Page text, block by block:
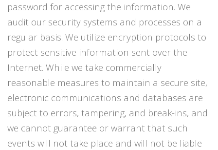
password for accessing the information. We
audit our security systems and processes on a
regular basis. We utilize encryption protocols to
protect sensitive information sent over the
Internet. While we take commercially
reasonable measures to maintain a secure site,
electronic communications and databases are
subject to errors, tampering, and break-ins, and
we cannot guarantee or warrant that such
events will not take place and will not be liable